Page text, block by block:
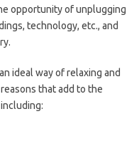
opportunity of unplugging
technology, etc., and
ideal way of relaxing and
that add to the